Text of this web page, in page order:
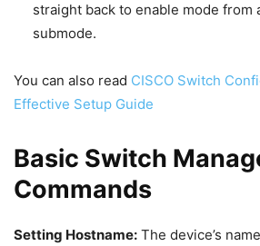
straight back to enable mode from
submode.
You can also read CISCO Switch
Effective Setup Guide
Basic Switch
Commands
Setting Hostname: The device’s